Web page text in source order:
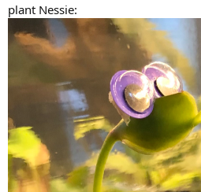
plant Nessie: